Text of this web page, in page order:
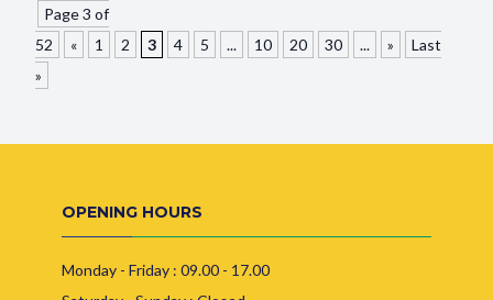
Page 3 of
52
« 1 2 3 4 5 ... 10 20 30 ... »
Last
»
OPENING HOURS
Monday - Friday : 09.00 - 17.00